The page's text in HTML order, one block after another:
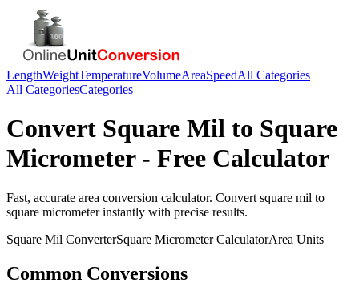
LengthWeightTemperatureVolumeAreaSpeedAll Categories
All CategoriesCategories
Convert Square Mil to Square
Micrometer- Free Calculator
Fast, accurate area conversion calculator. Convert square mil to
square micrometerinstantly with precise results.
Square Mil ConverterSquare MicrometerCalculatorArea Units
Common Conversions